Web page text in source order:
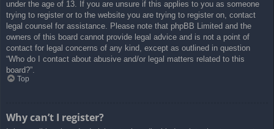
under the age of 13. If you are unsure if this applies to you as someone
trying to register or to the website you are trying to register on, contact
legal counsel for assistance. Please note that phpBB Limited and the
owners of this board cannot provide legal advice and is not a point of
contact for legal concerns of any kind, except as outlined in question
“Who do I contact about abusive and/or legal matters related to this
board?”.
Top
Why can’t I register?